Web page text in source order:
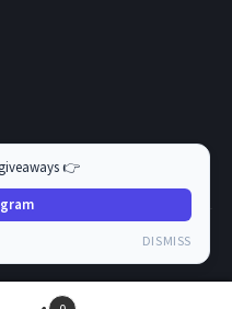
👉
DISMISS